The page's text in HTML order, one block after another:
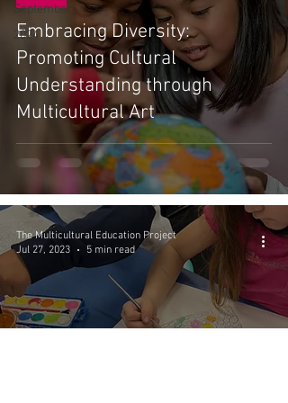
September
2024
Embracing Diversity:
Promoting Cultural
Understanding through
Multicultural Art
The Multicultural Education Project
Jul 27, 2023
5 min read